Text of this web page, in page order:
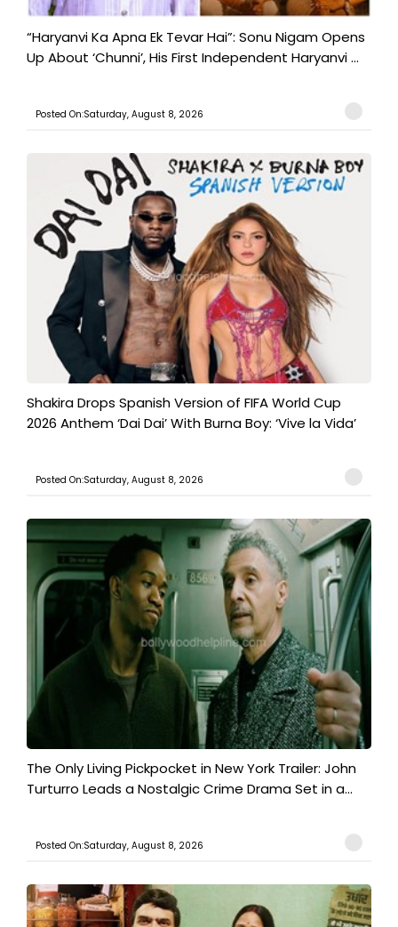
“Haryanvi Ka Apna Ek Tevar Hai”: Sonu Nigam Opens
Up About ‘Chunni’, His First Independent Haryanvi ...
Posted On:Saturday, August 8, 2026
Shakira Drops Spanish Version of FIFA World Cup
2026 Anthem ‘Dai Dai’ With Burna Boy: ‘Vive la Vida’
Posted On:Saturday, August 8, 2026
The Only Living Pickpocket in New York Trailer: John
Turturro Leads a Nostalgic Crime Drama Set in a...
Posted On:Saturday, August 8, 2026